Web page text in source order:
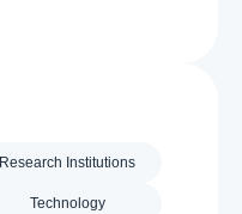
Research Institutions
Technology